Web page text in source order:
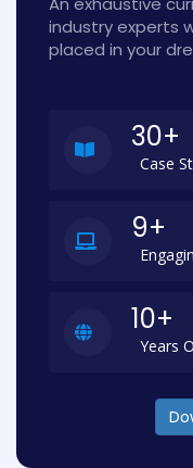
industry experts
placed in your
30+
Case
9+
10+
Years